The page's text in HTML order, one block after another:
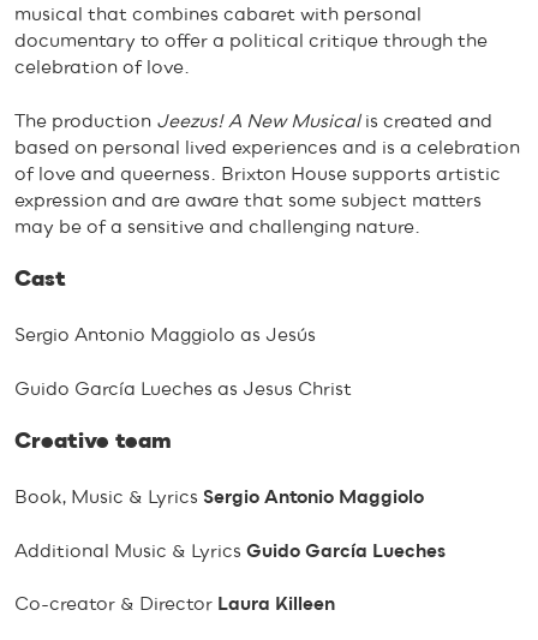
musical that combines cabaret with personal
documentary to offer a political critique through the
celebration of love.
The production Jeezus! A New Musicalis created and
based on personal lived experiences and is a celebration
of love and queerness. Brixton House supports artistic
expression and are aware that some subject matters
may be of a sensitive and challenging nature.
Cast
Sergio Antonio Maggiolo as Jesús
Guido García Lueches as Jesus Christ
Creative team
Book, Music & Lyrics Sergio Antonio Maggiolo
Additional Music & Lyrics Guido García Lueches
Co-creator & Director Laura Killeen